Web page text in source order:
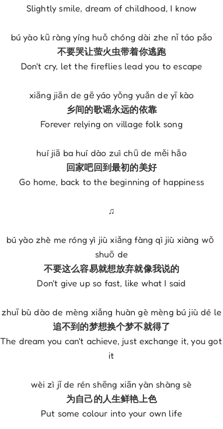
Slightly smile, dream of childhood, I know
bú yào kū ràng yíng huǒ chóng dài zhe nǐ táo pǎo
不要哭让萤火虫带着你逃跑
Don't cry, let the fireflies lead you to escape
xiāng jiān de gē yáo yǒng yuǎn de yī kào
乡间的歌谣永远的依靠
Forever relying on village folk song
huí jiā ba huí dào zuì chū de měi hǎo
回家吧回到最初的美好
Go home, back to the beginning of happiness
♫
bú yào zhè me róng yì jiù xiǎng fàng qì jiù xiàng wǒ
shuō de
不要这么容易就想放弃就像我说的
Don't give up so fast, like what I said
zhuī bù dào de mèng xiǎng huàn gè mèng bú jiù dé le
追不到的梦想换个梦不就得了
The dream you can't achieve, just exchange it, you got
it
wèi zì jǐ de rén shēng xiān yàn shàng sè
为自己的人生鲜艳上色
Put some colour into your own life